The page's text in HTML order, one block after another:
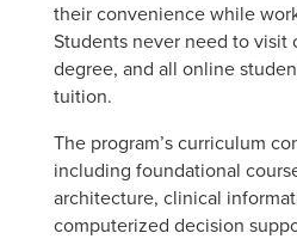
their convenience while
Students never need to visit
degree, and all online
tuition.
The program’s curriculum
including foundational
architecture, clinical
computerized decision